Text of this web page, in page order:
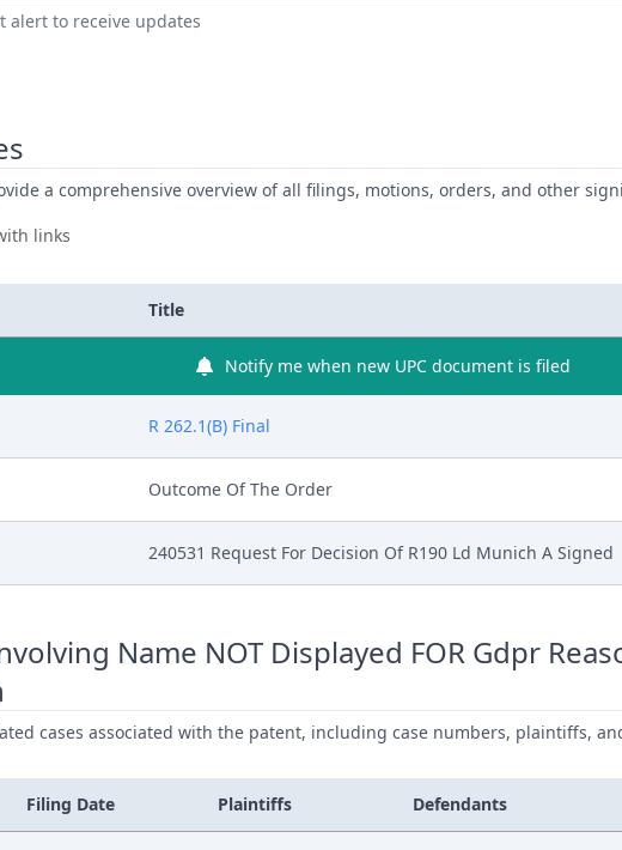
alert to receive updates
a comprehensive overview of all filings, motions, orders, and other
links
Title
Notify me when new UPC document is filed
R 262.1(B) Final
Outcome Of The Order
240531 Request For Decision Of R190 Ld Munich A Signed
Name NOT Displayed FOR Gdpr
cases associated with the patent, including case numbers, plaintiffs,
Filing Date Plaintiffs Defendants